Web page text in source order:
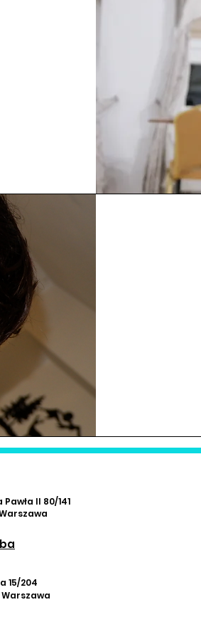
Pawła II 80/141
15/204